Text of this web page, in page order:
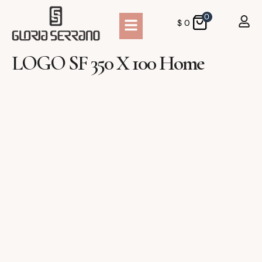
$0
0
LOGO SF 350 X 100 Home